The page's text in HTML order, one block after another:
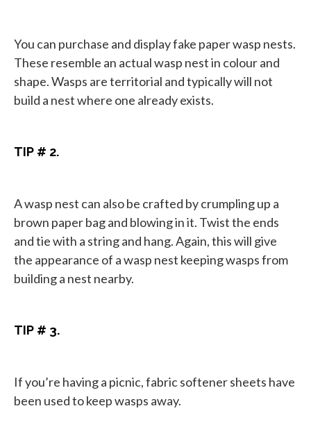
You can purchase and display fake paper wasp nests.
These resemble an actual wasp nest in colour and
shape. Wasps are territorial and typically will not
build a nest where one already exists.
TIP # 2.
A wasp nest can also be crafted by crumpling up a
brown paper bag and blowing in it. Twist the ends
and tie with a string and hang. Again, this will give
the appearance of a wasp nest keeping wasps from
building a nest nearby.
TIP # 3.
If you’re having a picnic, fabric softener sheets have
been used to keep wasps away.